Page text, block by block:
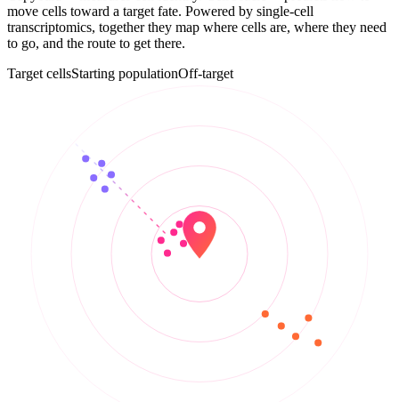
move cells toward a target fate. Powered by single-cell
transcriptomics, together they map where cells are, where they need
to go, and the route to get there.
Target cellsStarting populationOff-target